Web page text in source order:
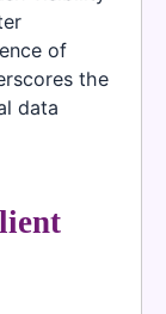
of
the
data